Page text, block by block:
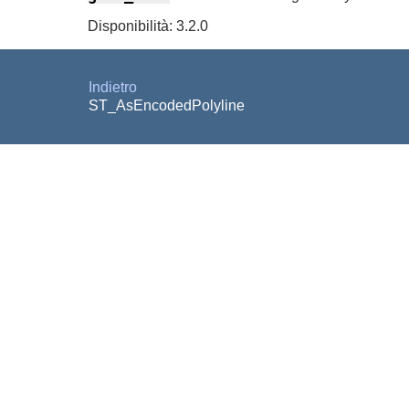
Disponibilità: 3.2.0
Indietro
ST_AsEncodedPolyline